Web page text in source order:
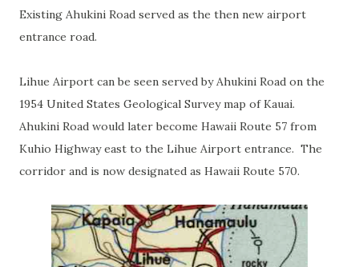
Existing Ahukini Road served as the then new airport
entrance road.
Lihue Airport can be seen served by Ahukini Road on the
1954 United States Geological Survey map of Kauai.
Ahukini Road would later become Hawaii Route 57 from
Kuhio Highway east to the Lihue Airport entrance. The
corridor and is now designated as Hawaii Route 570.